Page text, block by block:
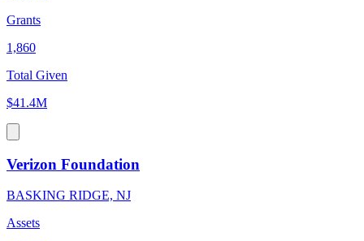
Grants
1,860
Total Given
$41.4M
Verizon Foundation
BASKING RIDGE, NJ
Assets